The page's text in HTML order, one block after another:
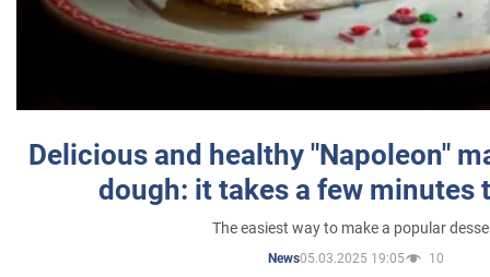
Delicious and healthy "Napoleon"
dough: it takes a few minutes
The easiest way to make a popular
News05.03.2025 19:05 10